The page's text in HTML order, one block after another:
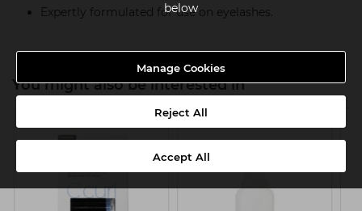
below
Manage Cookies
Reject All
Accept All
Expertly formulated for use on eyelashes.
You might also be interested in